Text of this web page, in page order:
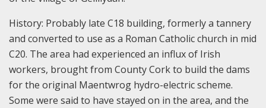
History: Probably late C18 building, formerly a tannery
and converted to use as a Roman Catholic church in mid
C20. The area had experienced an influx of Irish
workers, brought from County Cork to build the dams
for the original Maentwrog hydro-electric scheme.
Some were said to have stayed on in the area, and the